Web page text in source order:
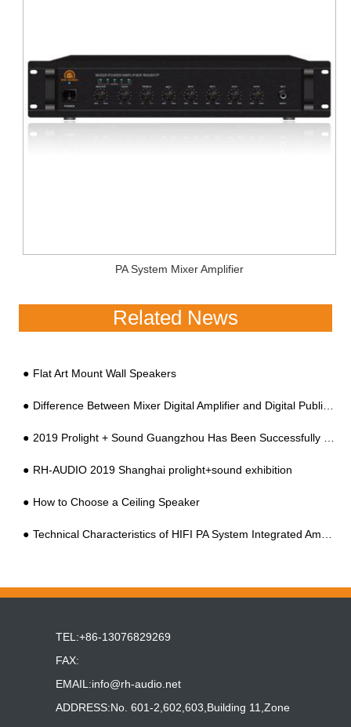
PA System Mixer Amplifier
Related News
Flat Art Mount Wall Speakers
Difference Between Mixer Digital Amplifier and Digital Public Address Amplifier
2019 Prolight + Sound Guangzhou Has Been Successfully Held At China Import And Export Faix Complex
RH-AUDIO 2019 Shanghai prolight+sound exhibition
How to Choose a Ceiling Speaker
Technical Characteristics of HIFI PA System Integrated Amplifier
TEL:+86-13076829269
FAX:
EMAIL:info@rh-audio.net
ADDRESS:No. 601-2,602,603,Building 11,Zone